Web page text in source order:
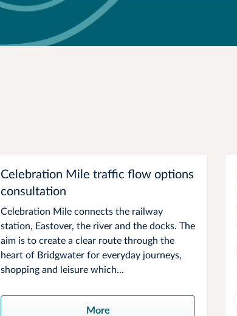
Celebration Mile traffic flow options
consultation
Celebration Mile connects the railway
station, Eastover, the river and the docks. The
aim is to create a clear route through the
heart of Bridgwater for everyday journeys,
shopping and leisure which...
More